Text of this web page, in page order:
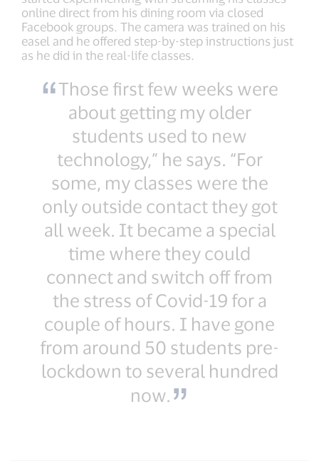
online direct from his dining room via closed
Facebook groups. The camera was trained on his
easel and he offered step-by-step instructions just
as he did in the real-life classes.
Those first few weeks were
about getting my older
students used to new
technology,” he says. “For
some, my classes were the
only outside contact they got
all week. It became a special
time where they could
connect and switch off from
the stress of Covid-19 for a
couple of hours. I have gone
from around 50 students pre-
lockdown to several hundred
now.